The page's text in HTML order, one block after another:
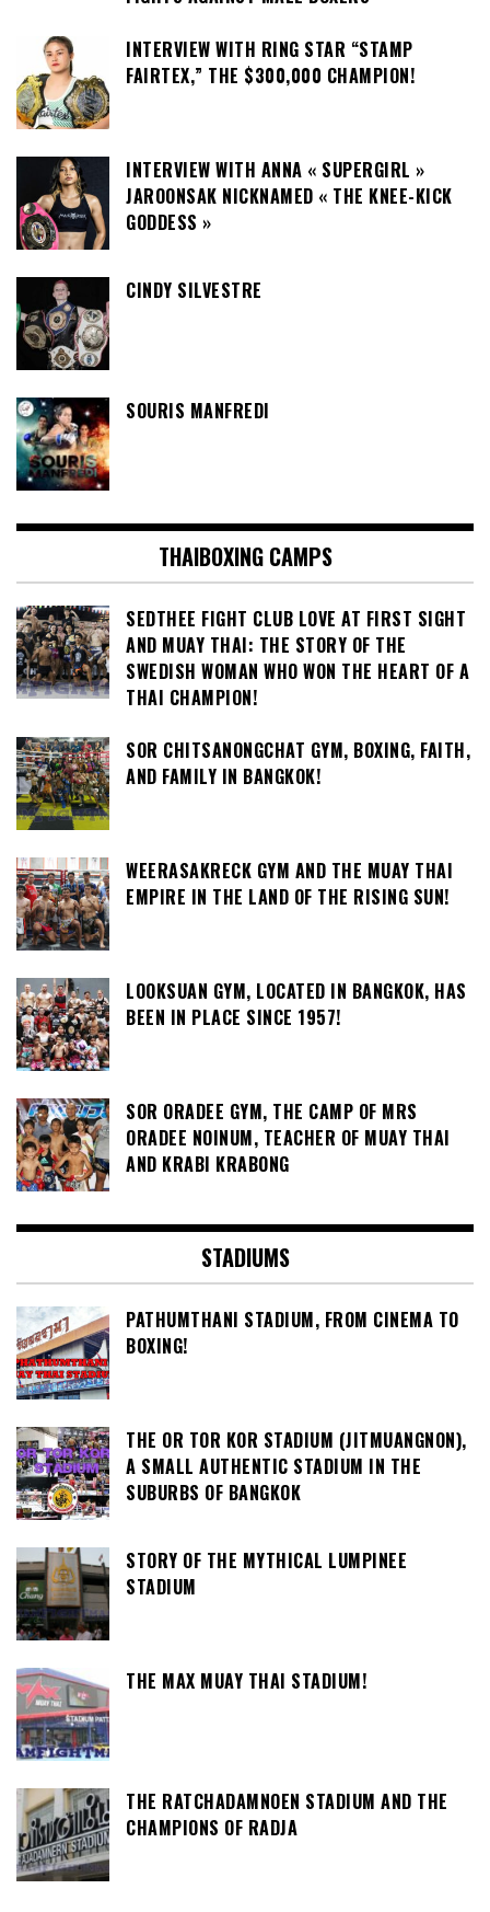
INTERVIEW WITH RING STAR “STAMP
FAIRTEX,” THE $300,000 CHAMPION!
INTERVIEW WITH ANNA « SUPERGIRL »
JAROONSAK NICKNAMED « THE KNEE-KICK
GODDESS »
CINDY SILVESTRE
SOURIS MANFREDI
THAIBOXING CAMPS
SEDTHEE FIGHT CLUB LOVE AT FIRST SIGHT
AND MUAY THAI: THE STORY OF THE
SWEDISH WOMAN WHO WON THE HEART OF A
THAI CHAMPION!
SOR CHITSANONGCHAT GYM, BOXING, FAITH,
AND FAMILY IN BANGKOK!
WEERASAKRECK GYM AND THE MUAY THAI
EMPIRE IN THE LAND OF THE RISING SUN!
LOOKSUAN GYM, LOCATED IN BANGKOK, HAS
BEEN IN PLACE SINCE 1957!
SOR ORADEE GYM, THE CAMP OF MRS
ORADEE NOINUM, TEACHER OF MUAY THAI
AND KRABI KRABONG
STADIUMS
PATHUMTHANI STADIUM, FROM CINEMA TO
BOXING!
THE OR TOR KOR STADIUM (JITMUANGNON),
A SMALL AUTHENTIC STADIUM IN THE
SUBURBS OF BANGKOK
STORY OF THE MYTHICAL LUMPINEE
STADIUM
THE MAX MUAY THAI STADIUM!
THE RATCHADAMNOEN STADIUM AND THE
CHAMPIONS OF RADJA